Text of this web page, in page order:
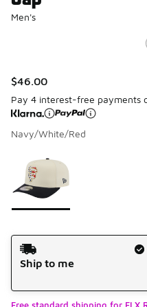
Men's
$46.00
Pay 4 interest-free payments
Navy/White/Red
Shipping Method
Ship to me
Free standard shipping for FLX